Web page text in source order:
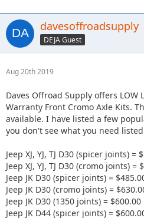
davesoffroadsupply
DEJA Guest
Aug 20th 2019
Daves Offroad Supply offers LOW
Warranty Front Cromo Axle Kits.
available. I have listed a few
you don't see what you need
Jeep XJ, YJ, TJ D30 (spicer joints) =
Jeep XJ, YJ, TJ D30 (cromo joints) =
Jeep JK D30 (spicer joints) =
Jeep JK D30 (cromo joints) =
Jeep JK D30 (1350 joints) = $600.00
Jeep JK D44 (spicer joints) =